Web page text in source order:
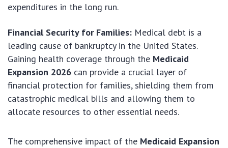
expenditures in the long run.
Financial Security for Families: Medical debt is a
leading cause of bankruptcy in the United States.
Gaining health coverage through the Medicaid
Expansion 2026 can provide a crucial layer of
financial protection for families, shielding them from
catastrophic medical bills and allowing them to
allocate resources to other essential needs.
The comprehensive impact of the Medicaid Expansion